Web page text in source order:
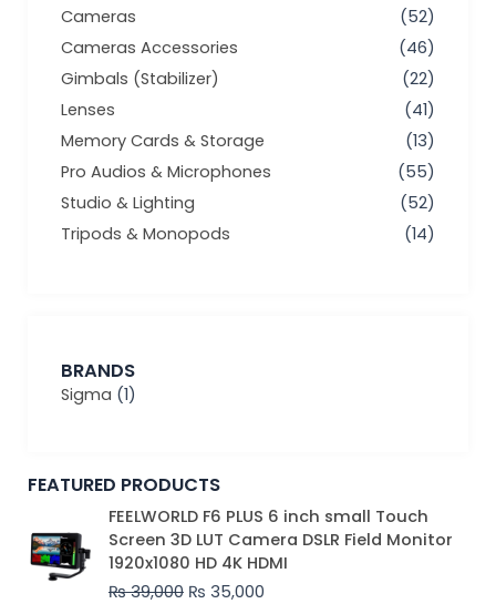
Cameras
(52)
Cameras Accessories
(46)
Gimbals (Stabilizer)
(22)
Lenses
(41)
Memory Cards & Storage
(13)
Pro Audios & Microphones
(55)
Studio & Lighting
(52)
Tripods & Monopods
(14)
BRANDS
Sigma (1)
FEATURED PRODUCTS
FEELWORLD F6 PLUS 6 inch small Touch
Screen 3D LUT Camera DSLR Field Monitor
1920x1080 HD 4K HDMI
₨39,000
Original
price
was:
₨ 39,000.
₨ 35,000
Current
price
is:
₨ 35,000.